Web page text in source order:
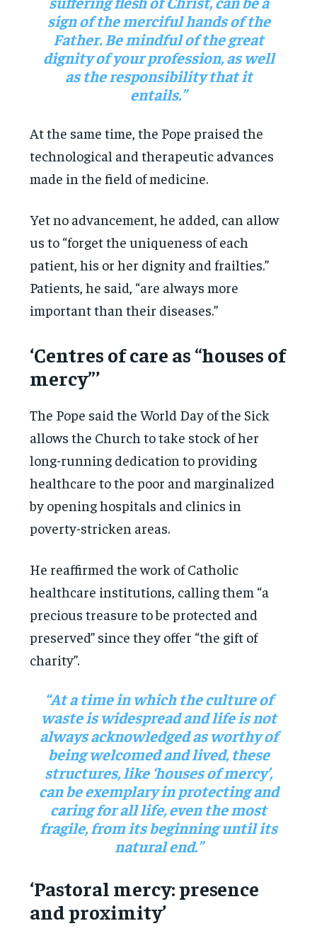
sign of the merciful hands of the
Father. Be mindful of the great
dignity of your profession, as well
as the responsibility that it
entails.”
At the same time, the Pope praised the
technological and therapeutic advances
made in the field of medicine.
Yet no advancement, he added, can allow
us to “forget the uniqueness of each
patient, his or her dignity and frailties.”
Patients, he said, “are always more
important than their diseases.”
‘Centres of care as “houses of
mercy”’
The Pope said the World Day of the Sick
allows the Church to take stock of her
long-running dedication to providing
healthcare to the poor and marginalized
by opening hospitals and clinics in
poverty-stricken areas.
He reaffirmed the work of Catholic
healthcare institutions, calling them “a
precious treasure to be protected and
preserved” since they offer “the gift of
charity”.
“At a time in which the culture of
waste is widespread and life is not
always acknowledged as worthy of
being welcomed and lived, these
structures, like ‘houses of mercy’,
can be exemplary in protecting and
caring for all life, even the most
fragile, from its beginning until its
natural end.”
‘Pastoral mercy: presence
and proximity’